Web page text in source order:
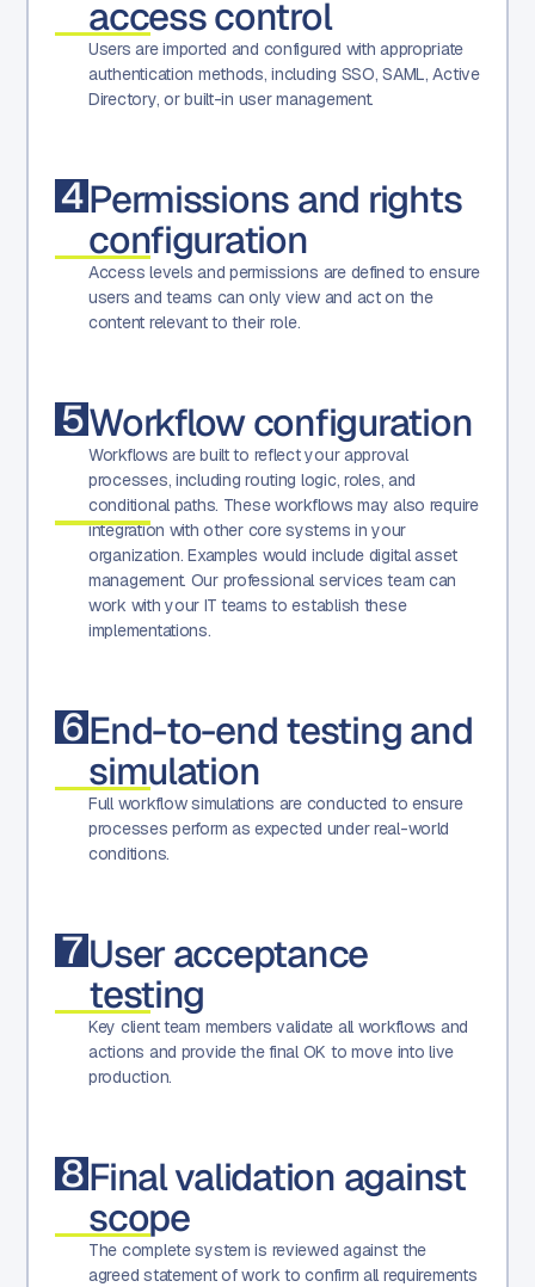
access control
Users are imported and configured with appropriate
authentication methods, including SSO, SAML, Active
Directory, or built-in user management.
4Permissions and rights
configuration
Access levels and permissions are defined to ensure
users and teams can only view and act on the
content relevant to their role.
5Workflow configuration
Workflows are built to reflect your approval
processes, including routing logic, roles, and
conditional paths. These workflows may also require
integration with other core systems in your
organization. Examples would include digital asset
management. Our professional services team can
work with your IT teams to establish these
implementations.
6End-to-end testing and
simulation
Full workflow simulations are conducted to ensure
processes perform as expected under real-world
conditions.
7User acceptance
testing
Key client team members validate all workflows and
actions and provide the final OK to move into live
production.
8Final validation against
scope
The complete system is reviewed against the
agreed statement of work to confirm all requirements